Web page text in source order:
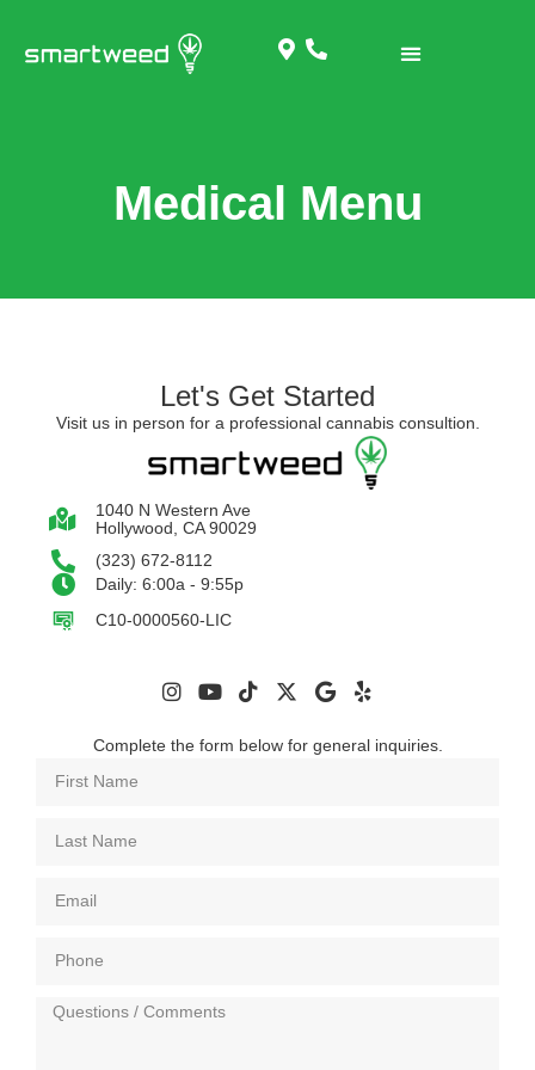
Medical Menu
Let's Get Started
Visit us in person for a professional cannabis consultion.
1040 N Western Ave
Hollywood, CA 90029
(323) 672-8112
Daily: 6:00a - 9:55p
C10-0000560-LIC
Complete the form below for general inquiries.